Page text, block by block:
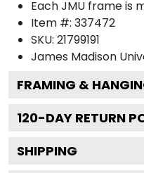
Each JMU frame is
Item #: 337472
SKU: 21799191
James Madison
FRAMING &
120-DAY RETURN
SHIPPING